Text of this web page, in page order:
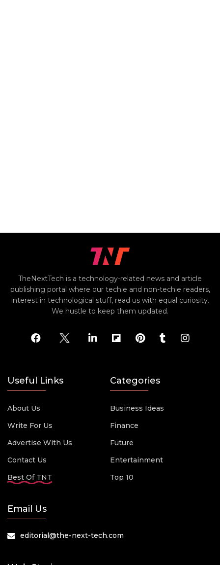
TheNextTech is a technology-related news and article
publishing portal where our techie and non-techie readers,
interest in technological stuff, read us with equal curiosity.
We hustle to keep them updated.
Useful Links
About Us
Write For Us
Advertise With Us
Contact Us
Best Of TNT
Categories
Business Ideas
Finance
Future
Entertainment
Top 10
Email Us
editorial@the-next-tech.com